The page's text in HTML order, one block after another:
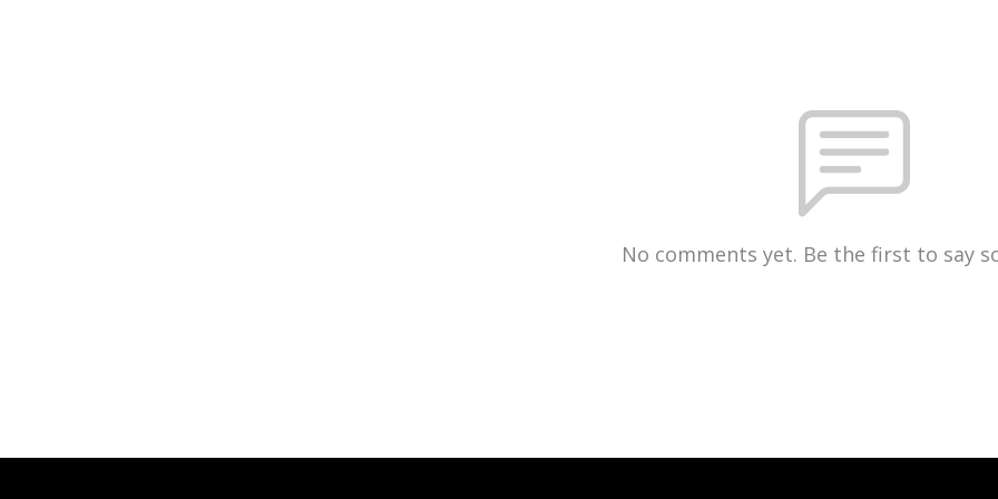
No comments yet. Be the first to say